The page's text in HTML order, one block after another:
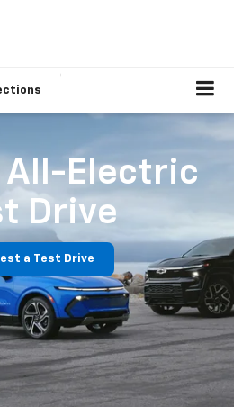
All-Electric
Drive
a Test Drive